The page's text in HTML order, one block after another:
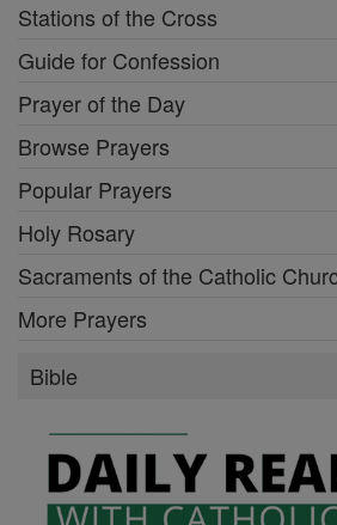
Stations of the Cross
Guide for Confession
Prayer of the Day
Browse Prayers
Popular Prayers
Holy Rosary
Sacraments of the Catholic
More Prayers
Bible